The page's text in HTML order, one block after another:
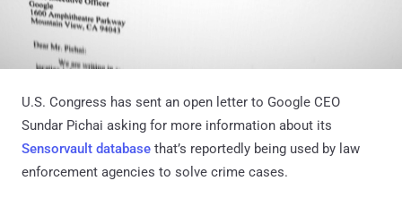
U.S. Congress has sent an open letter to Google CEO
Sundar Pichai asking for more information about its
Sensorvault database that’s reportedly being used by law
enforcement agencies to solve crime cases.